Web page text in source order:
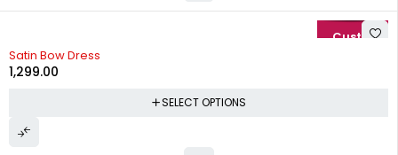
Satin Bow Dress
1,299.00
SELECT OPTIONS